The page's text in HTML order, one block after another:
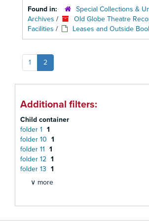
Found in:
Special Collections &
Archives / Old Globe Theatre
Facilities / Leases and Outside
1 2
Additional filters:
Child container
folder 1 1
folder 10 1
folder 11 1
folder 12 1
folder 13 1
∨ more